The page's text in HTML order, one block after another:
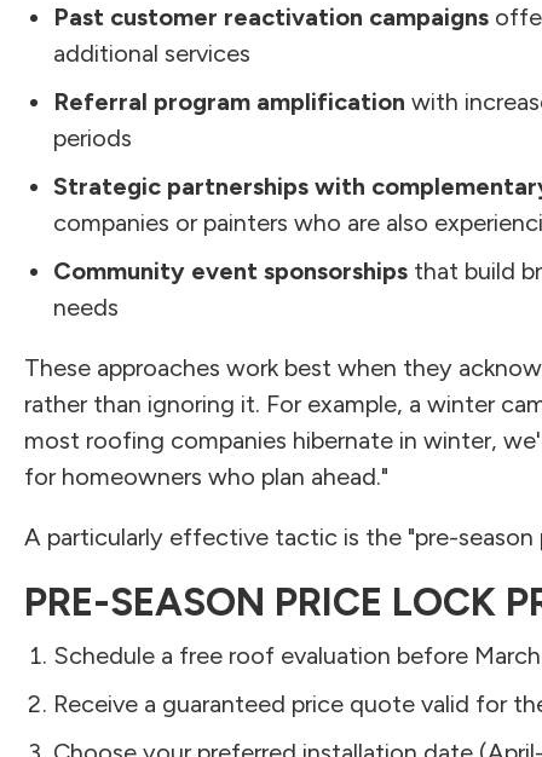
Past customer reactivation campaigns
additional services
Referral program amplification with
periods
Strategic partnerships with
companies or painters who are also
Community event sponsorships that build
needs
These approaches work best when they
rather than ignoring it. For example, a winter
most roofing companies hibernate in winter,
for homeowners who plan ahead."
A particularly effective tactic is the "pre-season
PRE-SEASON PRICE LOCK
Schedule a free roof evaluation before
Receive a guaranteed price quote valid for